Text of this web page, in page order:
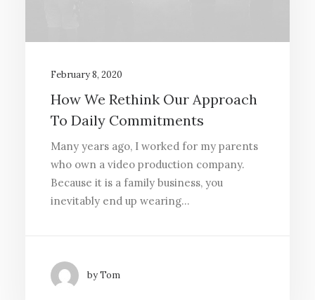
Download File:
http://callahanpsychology.com/wp-
content/uploads/sites/3/2023/07/
placeholder.mp4?_=1
February 8, 2020
How We Rethink Our Approach
To Daily Commitments
Many years ago, I worked for my parents
who own a video production company.
Because it is a family business, you
inevitably end up wearing…
by Tom